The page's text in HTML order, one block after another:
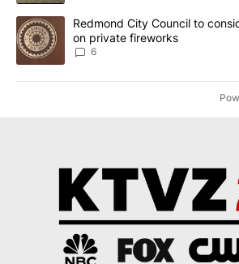
A trending article titled "Redmond City
Redmond City Council to
on private fireworks
6